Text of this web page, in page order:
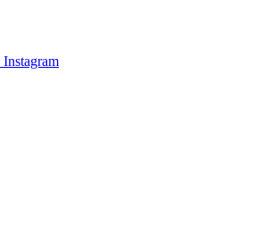
Instagram